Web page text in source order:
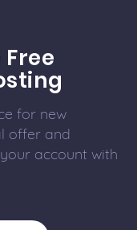
for new
offer and
account with